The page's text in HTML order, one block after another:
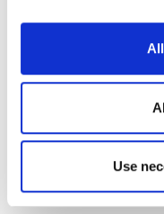
Use